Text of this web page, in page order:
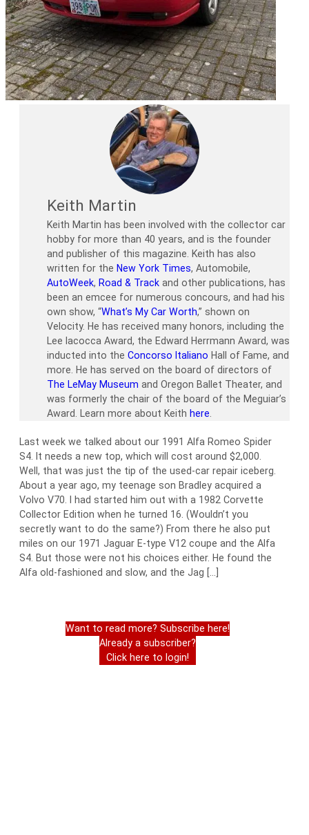
Keith Martin
Keith Martin has been involved with the collector car
hobby for more than 40 years, and is the founder
and publisher of this magazine. Keith has also
written for the New York Times, Automobile,
AutoWeek, Road & Track and other publications, has
been an emcee for numerous concours, and had his
own show, “What’s My Car Worth,” shown on
Velocity. He has received many honors, including the
Lee Iacocca Award, the Edward Herrmann Award, was
inducted into the Concorso Italiano Hall of Fame, and
more. He has served on the board of directors of
The LeMay Museum and Oregon Ballet Theater, and
was formerly the chair of the board of the Meguiar’s
Award. Learn more about Keith here.
Last week we talked about our 1991 Alfa Romeo Spider
S4. It needs a new top, which will cost around $2,000.
Well, that was just the tip of the used-car repair iceberg.
About a year ago, my teenage son Bradley acquired a
Volvo V70. I had started him out with a 1982 Corvette
Collector Edition when he turned 16. (Wouldn’t you
secretly want to do the same?) From there he also put
miles on our 1971 Jaguar E-type V12 coupe and the Alfa
S4. But those were not his choices either. He found the
Alfa old-fashioned and slow, and the Jag […]
Want to read more? Subscribe here!
Already a subscriber?
Click here to login!